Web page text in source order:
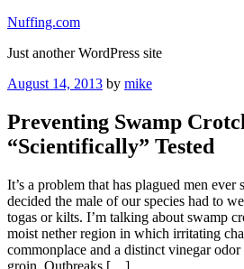
Skip
content
Nuffing.com
Just another WordPress site
Posted
August 14, 2013 by mike
Preventing Swamp
“Scientifically” Tested
It’s a problem that has plagued men ever
decided the male of our species had to
togas or kilts. I’m talking about swamp
moist nether region in which irritating
commonplace and a distinct vinegar
groin. Outbreaks […]